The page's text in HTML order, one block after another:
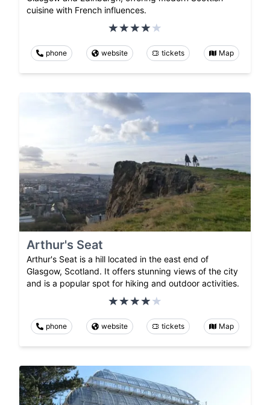
cuisine with French influences.
phone website tickets Map
Arthur's Seat
Arthur's Seat is a hill located in the east end of
Glasgow, Scotland. It offers stunning views of the city
and is a popular spot for hiking and outdoor activities.
phone website tickets Map